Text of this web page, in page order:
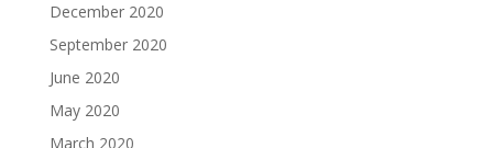
December 2020
September 2020
June 2020
May 2020
March 2020